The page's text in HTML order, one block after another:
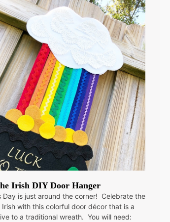
Irish DIY Door Hanger
Day is just around the corner! Celebrate the
Irish with this colorful door décor that is a
to a traditional wreath. You will need: